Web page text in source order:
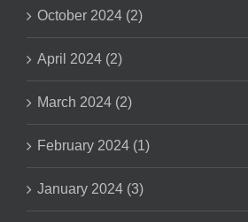
October 2024 (2)
April 2024 (2)
March 2024 (2)
February 2024 (1)
January 2024 (3)